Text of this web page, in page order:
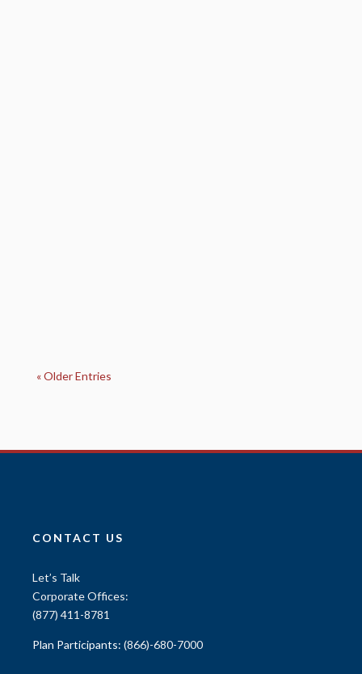
« Older Entries
CONTACT US
Let’s Talk
Corporate Offices:
(877) 411-8781
Plan Participants: (866)-680-7000